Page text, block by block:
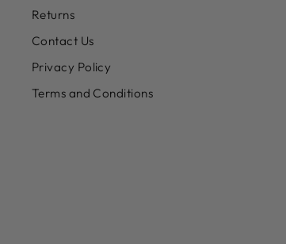
Returns
Contact Us
Privacy Policy
Terms and Conditions